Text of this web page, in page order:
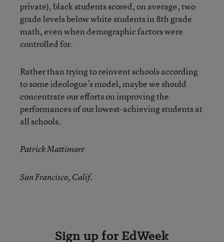
private), black students scored, on average, two
grade levels below white students in 8th grade
math, even when demographic factors were
controlled for.
Rather than trying to reinvent schools according
to some ideologue’s model, maybe we should
concentrate our efforts on improving the
performances of our lowest-achieving students at
all schools.
Patrick Mattimore
San Francisco, Calif.
Sign up for EdWeek